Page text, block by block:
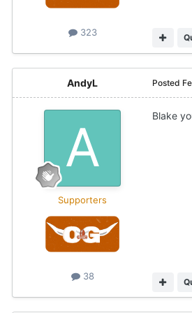
323
AndyL
Supporters
38
Posted
Blake